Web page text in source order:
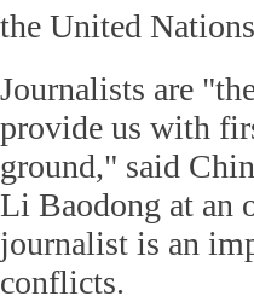
the United
Journalists are
provide us with
ground," said
Li Baodong at an
journalist is an
conflicts.